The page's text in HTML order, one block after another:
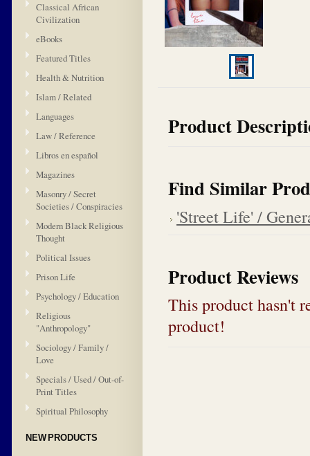
Classical African
Civilization
eBooks
Featured Titles
Health & Nutrition
Islam / Related
Languages
Law / Reference
Libros en español
Magazines
Masonry / Secret
Societies / Conspiracies
Modern Black Religious
Thought
Political Issues
Prison Life
Psychology / Education
Religious
"Anthropology"
Sociology / Family /
Love
Specials / Used / Out-of-
Print Titles
Spiritual Philosophy
NEW PRODUCTS
Product
Find Similar
'Street Life' /
Product Reviews
This product hasn't
product!